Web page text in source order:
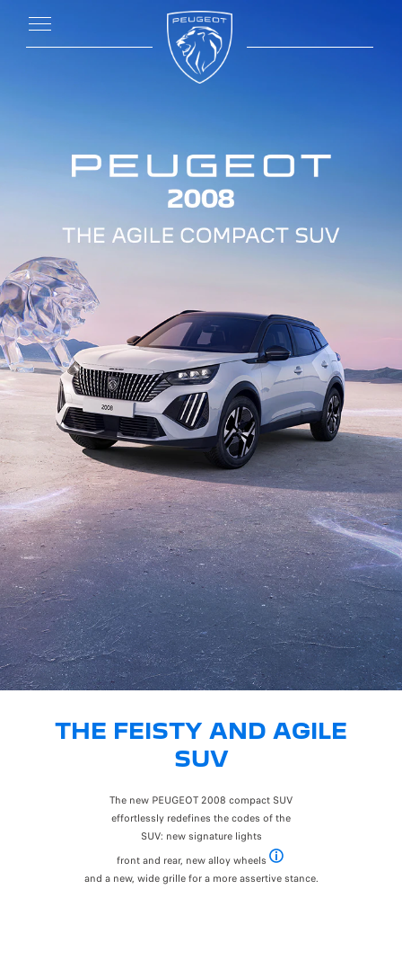
THE FEISTY AND AGILE
SUV
The new PEUGEOT 2008 compact SUV
effortlessly redefines the codes of the
SUV: new signature lights
front and rear, new alloy wheels
Dependent on level of finish
and a new, wide grille for a more assertive stance.